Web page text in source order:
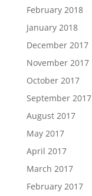
February 2018
January 2018
December 2017
November 2017
October 2017
September 2017
August 2017
May 2017
April 2017
March 2017
February 2017